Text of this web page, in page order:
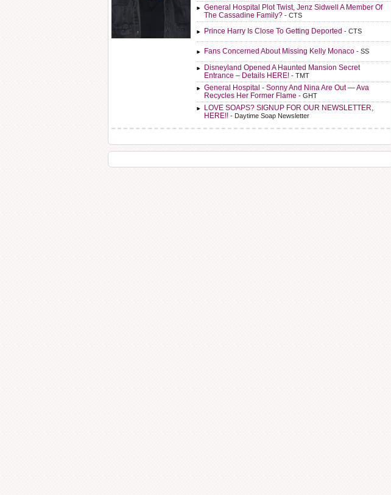
General Hospital Plot Twist, Jenz Sidwell A Member Of
The Cassadine Family? - CTS
Prince Harry Is Close To Getting Deported - CTS
Fans Concerned About Missing Kelly Monaco - SS
Disneyland Opened A Haunted Mansion Secret
Entrance – Details HERE! - TMT
General Hospital - Sonny And Nina Are Out — Ava
Recycles Her Former Flame - GHT
LOVE SOAPS? SIGNUP FOR OUR NEWSLETTER,
HERE!! - Daytime Soap Newsletter